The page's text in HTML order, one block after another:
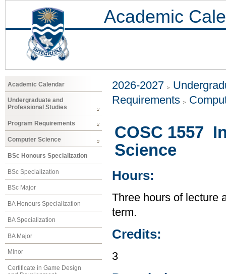
Academic
Academic Calendar
Undergraduate and
Professional Studies
Program Requirements
Computer Science
BSc Honours Specialization
BSc Specialization
BSc Major
BA Honours Specialization
BA Specialization
BA Major
Minor
Certificate in Game Design
2026-2027
Requirements
COSC 1557
Science
Hours:
Three hours of lecture
term.
Credits:
3